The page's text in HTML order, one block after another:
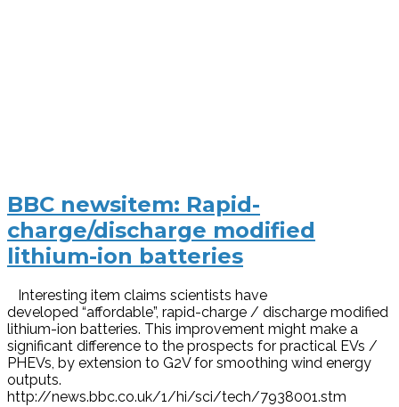
BBC newsitem: Rapid-
charge/discharge modified
lithium-ion batteries
Interesting item claims scientists have
developed “affordable”, rapid-charge / discharge modified
lithium-ion batteries. This improvement might make a
significant difference to the prospects for practical EVs /
PHEVs, by extension to G2V for smoothing wind energy
outputs.
http://news.bbc.co.uk/1/hi/sci/tech/7938001.stm